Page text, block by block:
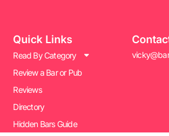
Quick Links
Read By Category
Review a Bar or Pub
Reviews
Directory
Hidden Bars Guide